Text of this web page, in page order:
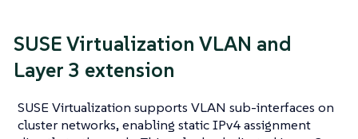
SUSE Virtualization VLAN and
Layer 3 extension
SUSE Virtualization supports VLAN sub-interfaces on
cluster networks, enabling static IPv4 assignment